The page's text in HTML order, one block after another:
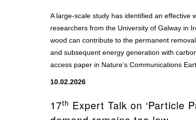
A large-scale study has identified an effective
researchers from the University of Galway in
wood can contribute to the permanent
and subsequent energy generation with
access paper in Nature’s Communications
10.02.2026
17th Expert Talk on ‘Particle